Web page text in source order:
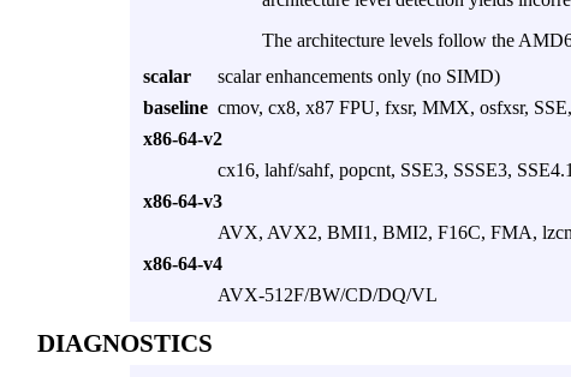
The architecture levels follow the
scalar
scalar enhancements only (no SIMD)
baseline cmov, cx8, x87 FPU, fxsr, MMX, osfxsr,
x86-64-v2
cx16, lahf/sahf, popcnt, SSE3, SSSE3,
x86-64-v3
AVX, AVX2, BMI1, BMI2, F16C, FMA,
x86-64-v4
AVX-512F/BW/CD/DQ/VL
DIAGNOSTICS